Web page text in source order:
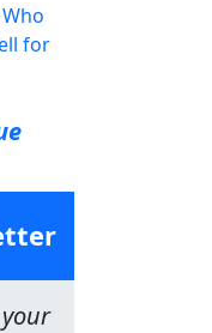
for